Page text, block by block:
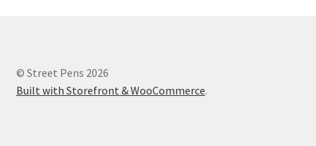
© Street Pens 2026
Built with Storefront & WooCommerce.